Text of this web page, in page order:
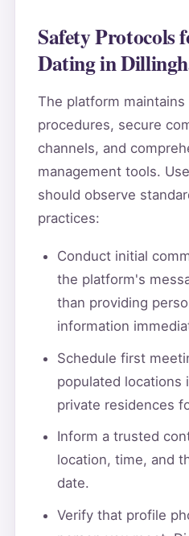
Safety Protocols
Dating in
The platform
procedures, secure
channels, and
management tools.
should observe
practices:
Conduct initial
the platform's
than providing
information
Schedule first
populated locations
private residences
Inform a trusted
location, time, and
date.
Verify that profile